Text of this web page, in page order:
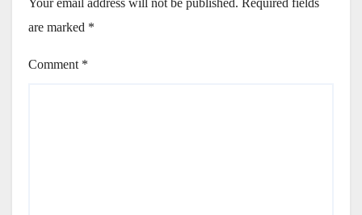
Your email address will not be published. Required fields
are marked *
Comment *